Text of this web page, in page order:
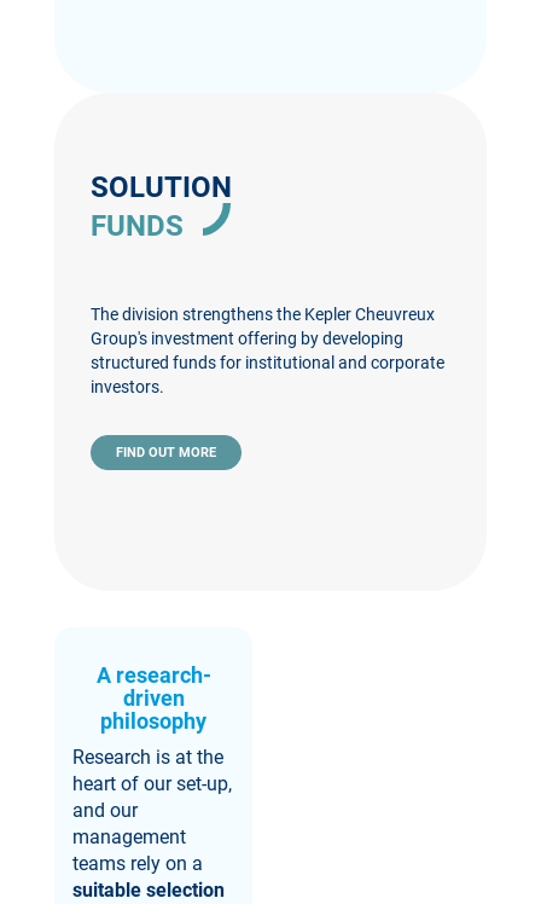
SOLUTION
FUNDS
The division strengthens the Kepler Cheuvreux
Group's investment offering by developing
structured funds for institutional and corporate
investors.
FIND OUT MORE
A research-
driven
philosophy
Research is at the
heart of our set-up,
and our
management
teams rely on a
suitable selection